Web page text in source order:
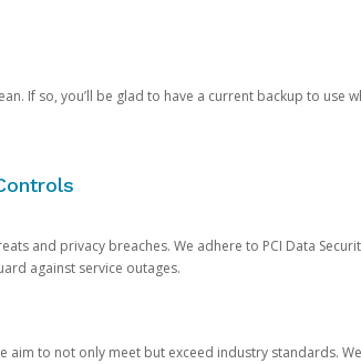
If so, you’ll be glad to have a current backup to use
and privacy breaches. We adhere to PCI Data
against service outages.
to not only meet but exceed industry standards.